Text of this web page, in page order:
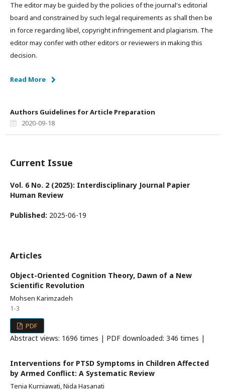
The editor may be guided by the policies of the journal's editorial
board and constrained by such legal requirements as shall then be
in force regarding libel, copyright infringement and plagiarism. The
editor may confer with other editors or reviewers in making this
decision.
Read More
Authors Guidelines for Article Preparation
2020-09-18
Current Issue
Vol. 6 No. 2 (2025): Interdisciplinary Journal Papier
Human Review
Published: 2025-06-19
Articles
Object-Oriented Cognition Theory, Dawn of a New
Scientific Revolution
Mohsen Karimzadeh
1-3
PDF
Abstract views: 1696 times | PDF downloaded: 346 times |
Interventions for PTSD Symptoms in Children Affected
by Armed Conflict: A Systematic Review
Tenia Kurniawati, Nida Hasanati